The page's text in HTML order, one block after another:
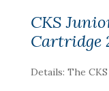
CKS
Cartridge
Details: The